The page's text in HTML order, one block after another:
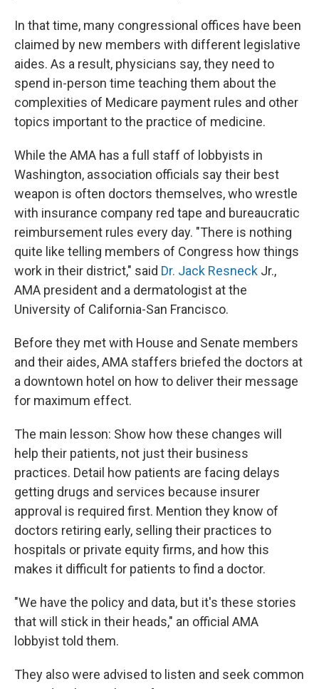
In that time, many congressional offices have been
claimed by new members with different legislative
aides. As a result, physicians say, they need to
spend in-person time teaching them about the
complexities of Medicare payment rules and other
topics important to the practice of medicine.
While the AMA has a full staff of lobbyists in
Washington, association officials say their best
weapon is often doctors themselves, who wrestle
with insurance company red tape and bureaucratic
reimbursement rules every day. "There is nothing
quite like telling members of Congress how things
work in their district," said Dr. Jack Resneck Jr.,
AMA president and a dermatologist at the
University of California-San Francisco.
Before they met with House and Senate members
and their aides, AMA staffers briefed the doctors at
a downtown hotel on how to deliver their message
for maximum effect.
The main lesson: Show how these changes will
help their patients, not just their business
practices. Detail how patients are facing delays
getting drugs and services because insurer
approval is required first. Mention they know of
doctors retiring early, selling their practices to
hospitals or private equity firms, and how this
makes it difficult for patients to find a doctor.
"We have the policy and data, but it's these stories
that will stick in their heads," an official AMA
lobbyist told them.
They also were advised to listen and seek common